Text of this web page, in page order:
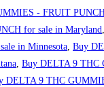
- FRUIT
for sale in Maryland,
in Minnesota, Buy
, Buy DELTA 9 THC
DELTA 9 THC